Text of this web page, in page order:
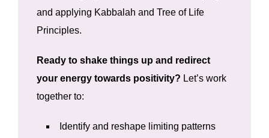
and applying Kabbalah and Tree of Life
Principles.
Ready to shake things up and redirect
your energy towards positivity? Let’s work
together to:
Identify and reshape limiting patterns